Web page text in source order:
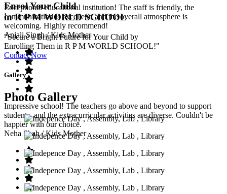
Exceptional educational institution! The staff is friendly, the
communication is excellent, and the overall atmosphere is
welcoming. Highly recommend!
Anjali Singh/ Kids Mother
Impressive school! The teachers go above and beyond to support
students, and the extracurricular activities are diverse. Couldn't be
happier with our choice.
Neha Shah/ Kids Mother
Enrol Your Child
in R P M WORLD SCHOOL
"Secure a Bright Future for Your Child by
Enrolling Them in R P M WORLD SCHOOL!"
Contact Now
Gallery
Photo Gallery